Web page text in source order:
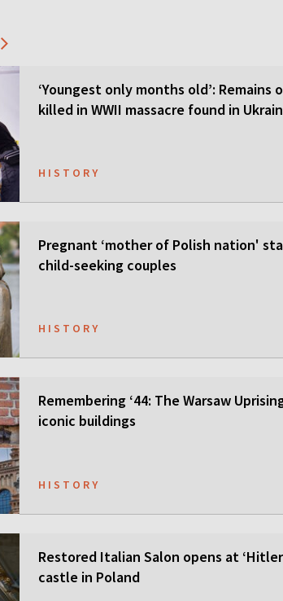
‘Youngest only months old’: Remains
killed in WWII massacre found in
HISTORY
Pregnant ‘mother of Polish nation'
child-seeking couples
HISTORY
Remembering ‘44: The Warsaw
iconic buildings
HISTORY
Restored Italian Salon opens at
castle in Poland